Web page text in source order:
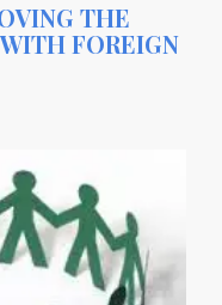
THE
FOREIGN